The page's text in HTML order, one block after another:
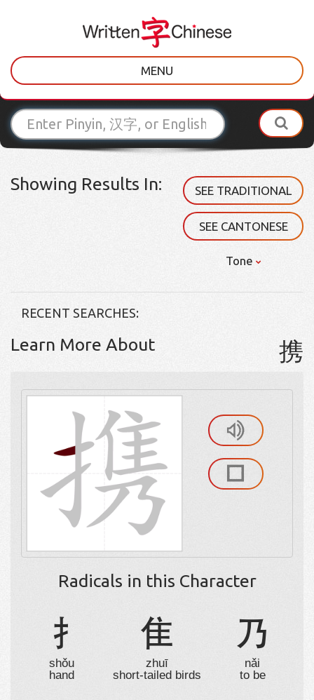
MENU
Showing Results In: SEE TRADITIONAL
SEE CANTONESE
Tone
RECENT SEARCHES:
Learn More About 携
Radicals in this Character
扌
shǒu
hand
隹
zhuī
short-tailed birds
乃
nǎi
to be